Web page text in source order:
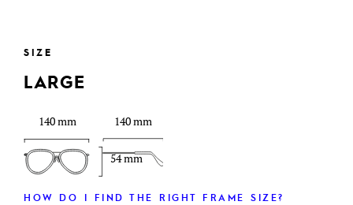
SIZE
LARGE
140 mm
54 mm
140 mm
HOW DO I FIND THE RIGHT FRAME SIZE?